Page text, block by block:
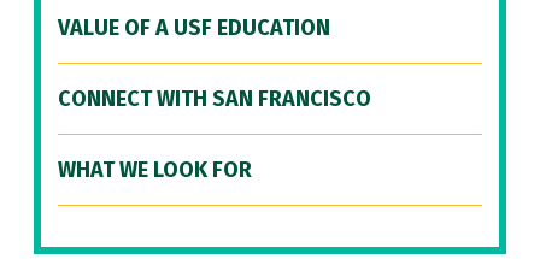
VALUE OF A USF EDUCATION
CONNECT WITH SAN FRANCISCO
WHAT WE LOOK FOR